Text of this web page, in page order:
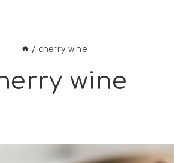
/ cherry wine
wine